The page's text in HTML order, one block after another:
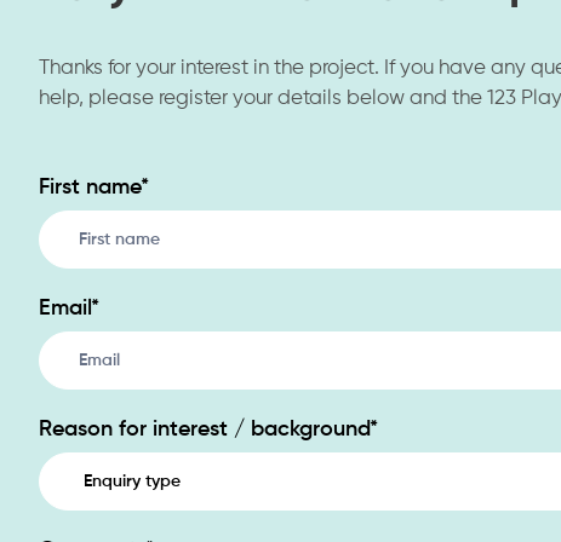
Thanks for your interest in the project. If you have any
help, please register your details below and the 123
Contact
Us
First name*
Email *
Reason for interest / background*